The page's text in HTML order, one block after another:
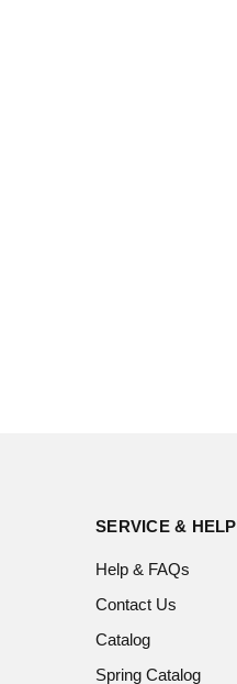
SERVICE & HELP
Help & FAQs
Contact Us
Catalog
Spring Catalog